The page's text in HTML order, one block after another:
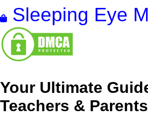
Sleeping Eye
Your Ultimate
Teachers &